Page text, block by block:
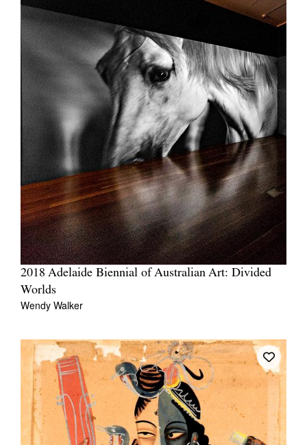
2018 Adelaide Biennial of Australian Art: Divided
Worlds
Wendy Walker